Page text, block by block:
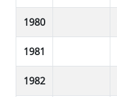
1980
1981
1982